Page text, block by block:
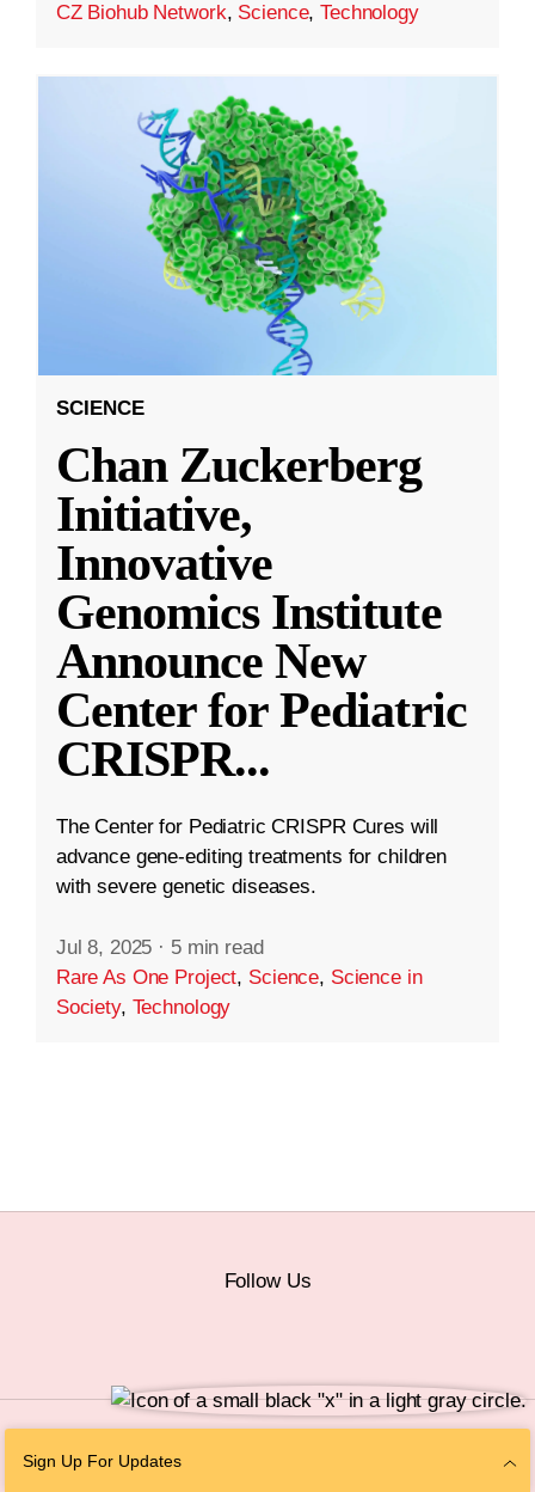
CZ Biohub Network, Science,Technology
SCIENCE
Chan Zuckerberg
Initiative,
Innovative
Genomics Institute
Announce New
Center for Pediatric
CRISPR...
The Center for Pediatric CRISPR Cures will
advance gene-editing treatments for children
with severe genetic diseases.
Jul 8, 2025 · 5 min read
Rare As One Project, Science, Science in
Society, Technology
Sign Up For Updates
Follow Us
Personal Information